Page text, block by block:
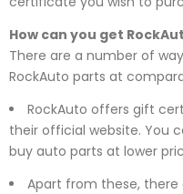
How can you get
There are a number of
RockAuto parts at
RockAuto offers gift
their official website. You
buy auto parts at lower
Apart from these, there